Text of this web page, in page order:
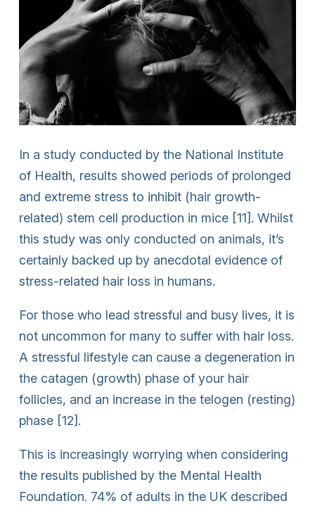
In a study conducted by the National Institute
of Health, results showed periods of prolonged
and extreme stress to inhibit (hair growth-
related) stem cell production in mice [11]. Whilst
this study was only conducted on animals, it’s
certainly backed up by anecdotal evidence of
stress-related hair loss in humans.
For those who lead stressful and busy lives, it is
not uncommon for many to suffer with hair loss.
A stressful lifestyle can cause a degeneration in
the catagen (growth) phase of your hair
follicles, and an increase in the telogen (resting)
phase [12].
This is increasingly worrying when considering
the results published by the Mental Health
Foundation. 74% of adults in the UK described